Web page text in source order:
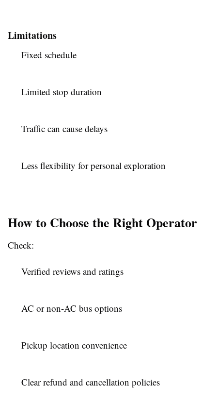
Limitations
Fixed schedule
Limited stop duration
Traffic can cause delays
Less flexibility for personal exploration
How to Choose the Right Operator
Check:
Verified reviews and ratings
AC or non-AC bus options
Pickup location convenience
Clear refund and cancellation policies